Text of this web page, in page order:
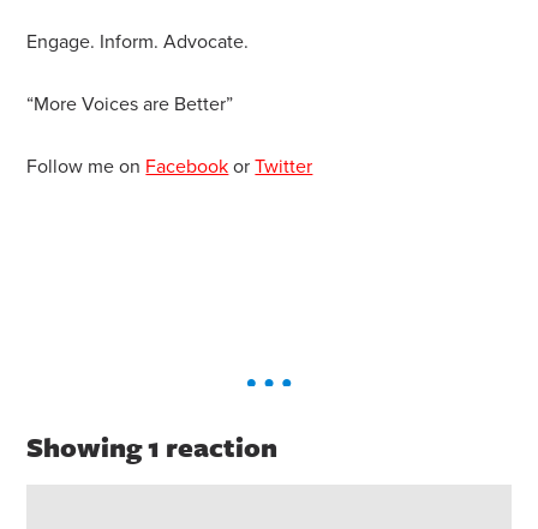
Engage. Inform. Advocate.
“More Voices are Better”
Follow me on Facebook orTwitter
Showing 1 reaction